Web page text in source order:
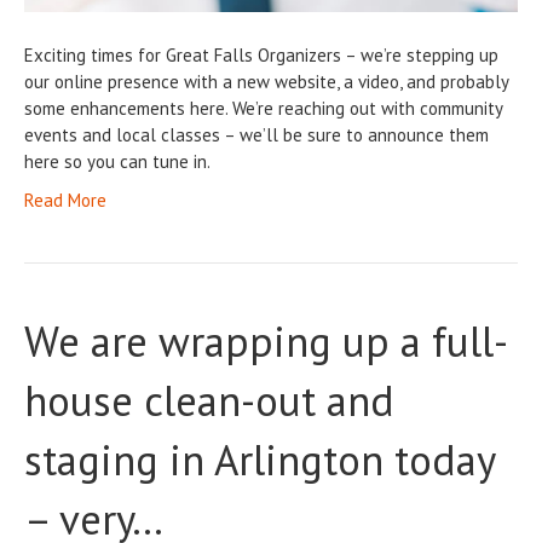
Exciting times for Great Falls Organizers – we’re stepping up
our online presence with a new website, a video, and probably
some enhancements here. We’re reaching out with community
events and local classes – we’ll be sure to announce them
here so you can tune in.
Read More
We are wrapping up a full-
house clean-out and
staging in Arlington today
– very…